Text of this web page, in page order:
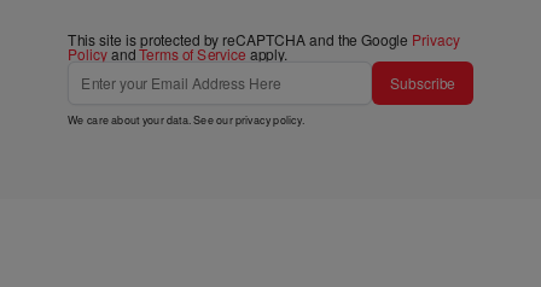
This site is protected by reCAPTCHA and the Google Privacy
PolicyandTerms of Service apply.
Subscribe
We care about your data. See ourprivacy policy.